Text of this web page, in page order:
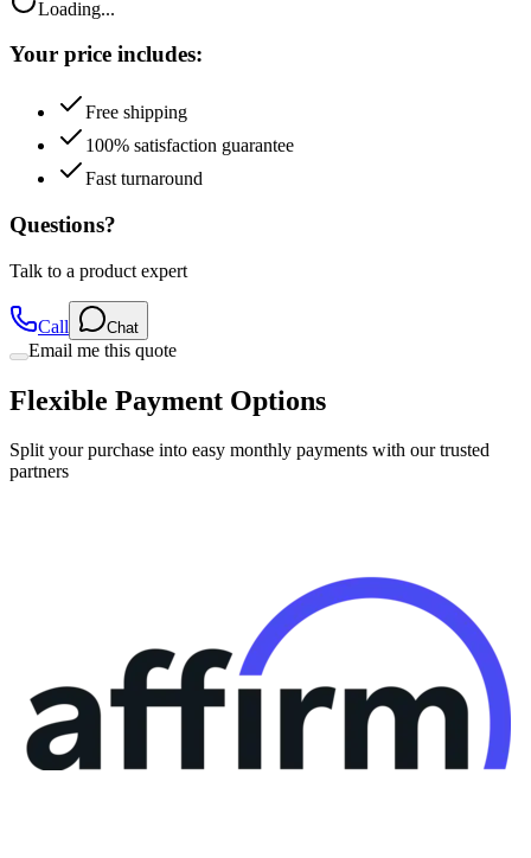
Your price includes:
100% satisfaction guarantee
Fast turnaround
Questions?
Talk to a product expert
Email me this quote
Flexible Payment Options
Split your purchase into easy monthly payments with our trusted